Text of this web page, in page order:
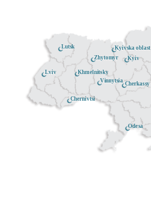
Kyiv
Kyivska oblast
Lutsk
Zhytomyr
Khmelnitsky
Cherkassy
Odesa
Vinnytsia
Chernivtsi
Lviv